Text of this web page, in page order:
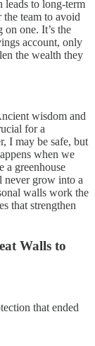
leads to long-term
the team to avoid
one. It’s the
account, only
the wealth they
wisdom and
for a
I may be safe, but
when we
a greenhouse
never grow into a
walls work the
that strengthen
Walls to
that ended